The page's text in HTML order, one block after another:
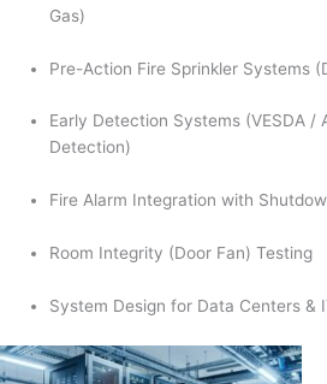
Gas)
Pre-Action Fire Sprinkler Systems
Early Detection Systems (VESDA /
Detection)
Fire Alarm Integration with
Room Integrity (Door Fan) Testing
System Design for Data Centers &